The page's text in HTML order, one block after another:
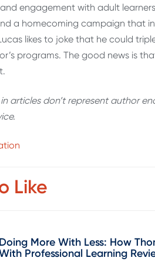
engagement with adult
a homecoming campaign that
likes to joke that he could
programs. The good news is
articles don’t represent author
Like
Doing More With Less: How
Professional Learning